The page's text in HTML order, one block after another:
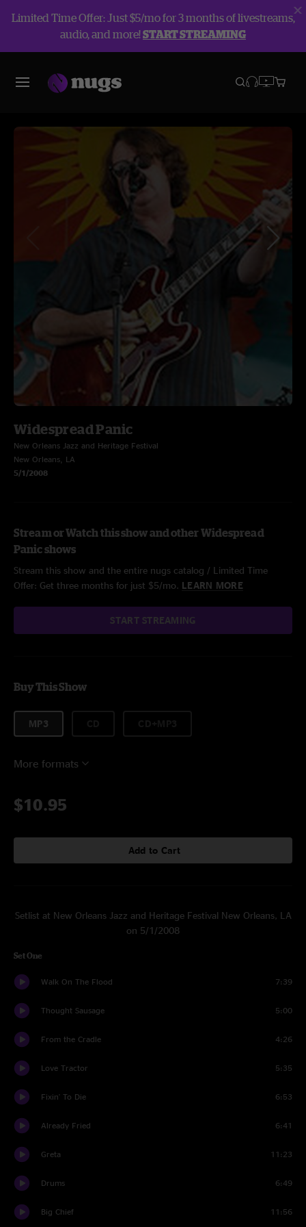
Limited Time Offer: Just $5/mo for 3 months of livestreams,
audio, and more!START STREAMING
Widespread Panic
New Orleans Jazz and Heritage Festival
New Orleans, LA
5/1/2008
Stream or Watch this show and other Widespread
Panic shows
Stream this show and the entire nugs catalog / Limited Time
Offer: Get three months for just $5/mo. LEARN MORE
START STREAMING
Buy This Show
MP3
More formats
$10.95
Add to Cart
Setlist at New Orleans Jazz and Heritage Festival New Orleans, LA
on 5/1/2008
Set One
Walk On The Flood 7:39
Thought Sausage 5:00
From the Cradle 4:26
Love Tractor 5:35
Fixin' To Die 6:53
Already Fried 6:41
Greta 11:23
Drums 6:49
Big Chief 11:56